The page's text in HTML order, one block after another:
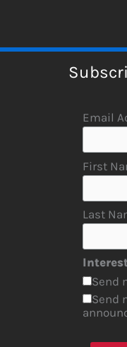
Email
First
Last
Send
Send